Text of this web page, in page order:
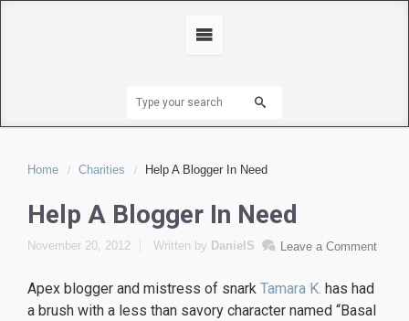
Home Charities Help A Blogger In Need
Help A Blogger In Need
November 20, 2012 Leave a Comment
Written by DanielS
Apex blogger and mistress of snark Tamara K. has had
a brush with a less than savory character named “Basal